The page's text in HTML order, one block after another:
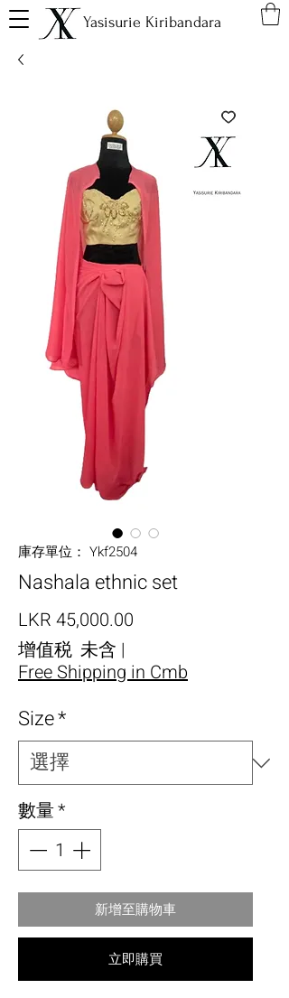
Yasisurie Kiribandara
庫存單位： Ykf2504
Nashala ethnic set
LKR 45,000.00
增值税 未含 |
Free Shipping in Cmb
Size*
數量*
新增至購物車
立即購買